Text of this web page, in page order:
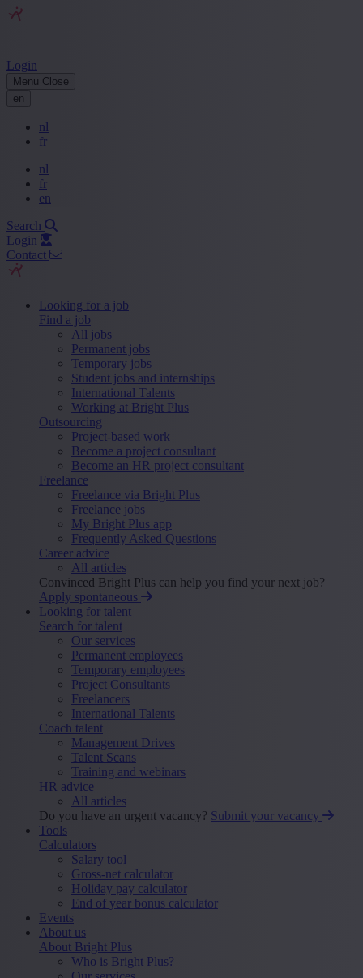
Login
Menu Close
en
nl
fr
nl
fr
en
Search
Login
Contact
Looking for a job
Find a job
All jobs
Permanent jobs
Temporary jobs
Student jobs and internships
International Talents
Working at Bright Plus
Outsourcing
Project-based work
Become a project consultant
Become an HR project consultant
Freelance
Freelance via Bright Plus
Freelance jobs
My Bright Plus app
Frequently Asked Questions
Career advice
All articles
Convinced Bright Plus can help you find your next job?
Apply spontaneous
Looking for talent
Search for talent
Our services
Permanent employees
Temporary employees
Project Consultants
Freelancers
International Talents
Coach talent
Management Drives
Talent Scans
Training and webinars
HR advice
All articles
Do you have an urgent vacancy? Submit your vacancy
Tools
Calculators
Salary tool
Gross-net calculator
Holiday pay calculator
End of year bonus calculator
Events
About us
About Bright Plus
Who is Bright Plus?